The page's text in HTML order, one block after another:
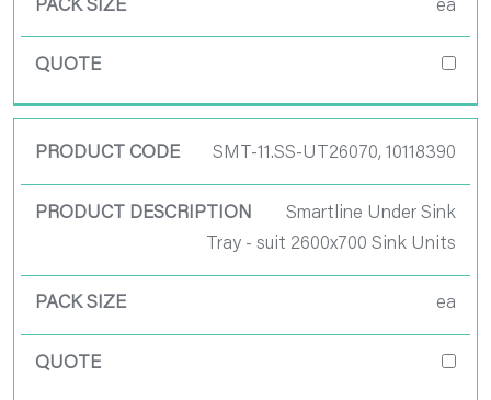
ea
SMT-11.SS-UT26070, 10118390
Smartline Under Sink
Tray - suit 2600x700 Sink Units
ea